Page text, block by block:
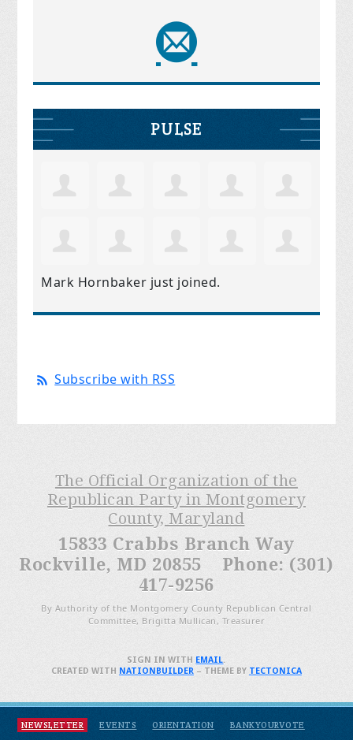
PULSE
Mark Hornbaker just joined.
Subscribe with RSS
The Official Organization of the
Republican Party in Montgomery
County, Maryland
15833 Crabbs Branch Way
Rockville, MD 20855 Phone: (301)
417-9256
By Authority of the Montgomery County Republican Central
Committee, Brigitta Mullican, Treasurer
NEWSLETTER EVENTS ORIENTATION
BANKYOURVOTE
SIGN IN WITH EMAIL.
CREATED WITH NATIONBUILDER– THEME BY TECTONICA